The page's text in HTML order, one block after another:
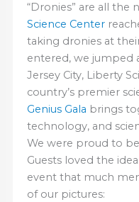
“Dronies” are all the
Science Center
taking dronies at
entered, we jumped
Jersey City, Liberty
country’s premier
Genius Gala brings
technology, and
We were proud to
Guests loved the
event that much
of our pictures: